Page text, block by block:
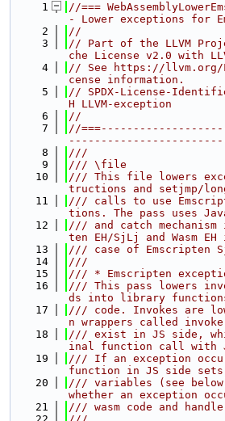
    1
//===
- Lower exceptions for
    2
//
    3
// Part of the LLVM
che License v2.0 with
    4
// See https://llvm.org/
cense information.
    5
// SPDX-License-
H LLVM-exception
    6
//
    7
//
    8
///
    9
/// \file
   10
/// This file lowers
tructions and setjmp/
   11
/// calls to use
tions. The pass uses
   12
/// and catch
ten EH/SjLj and Wasm
   13
/// case of Emscripten
   14
///
   15
/// * Emscripten
   16
/// This pass lowers
ds into library
   17
/// code. Invokes are
n wrappers called
   18
/// exist in JS side,
inal function call with
   19
/// If an exception
function in JS side sets
   20
/// variables (see
whether an exception
   21
/// wasm code and